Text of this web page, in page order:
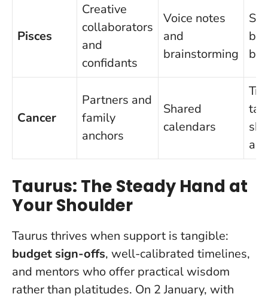
Pisces
Creative
collaborators
and
confidants
Voice notes
and
brainstorming
Cancer
Partners and
family
anchors
Shared
calendars
Taurus: The Steady Hand at
Your Shoulder
Taurus thrives when support is tangible:
budget sign-offs, well-calibrated timelines,
and mentors who offer practical wisdom
rather than platitudes. On 2 January, with